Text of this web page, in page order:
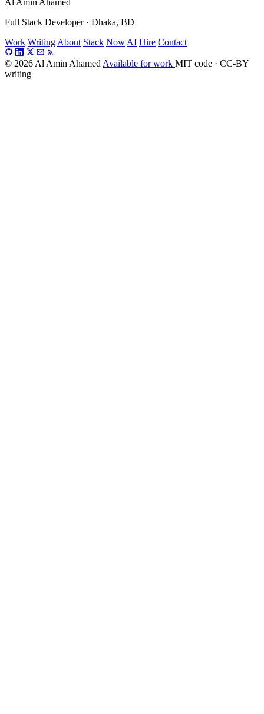
Al Amin Ahamed
Full Stack Developer · Dhaka, BD
Work Writing About Stack Now AI Hire Contact
© 2026 Al Amin Ahamed Available for work MIT code · CC-BY
writing